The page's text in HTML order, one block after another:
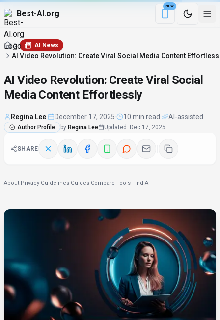
Best-AI.org
NEW
Download the
AI News
AI Video Revolution: Create Viral Social Media Content
AI Video Revolution: Create Viral Social
Media Content Effortlessly
Regina Lee December 17, 2025 10 min read AI-assisted
Author Profile by Regina Lee Updated : Dec 17, 2025
SHARE
About·Privacy·Guidelines·Guides·Compare Tools·Find AI